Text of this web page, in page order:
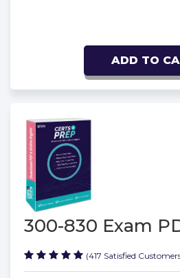
ADD TO
300-830 Exam
(417 Satisfied